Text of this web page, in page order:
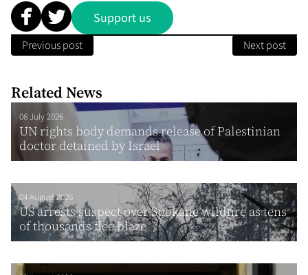
Support us
Previous post Next post
Related News
06 July 2026
UN rights body demands release of Palestinian
doctor detained by Israel
04 August 2026
US arrests suspect over Spokane wildfire as tens
of thousands flee blaze